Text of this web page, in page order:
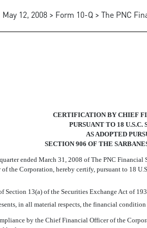
May 12, 2008 > Form 10-Q > The PNC
CERTIFICATION BY CHIEF
PURSUANT TO 18 U.S.C.
AS ADOPTED
SECTION 906 OF THE
ended March 31, 2008 of The PNC
the Corporation, hereby certify, pursuant to 18
13(a) of the Securities Exchange Act of
in all material respects, the financial
by the Chief Financial Officer of the